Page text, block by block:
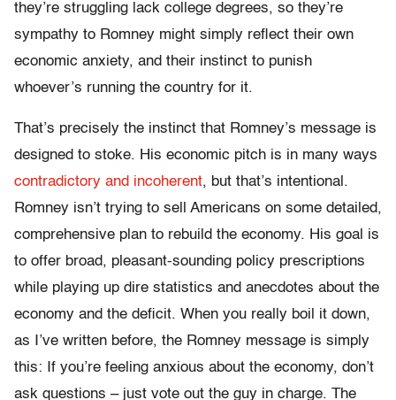
they’re struggling lack college degrees, so they’re
sympathy to Romney might simply reflect their own
economic anxiety, and their instinct to punish
whoever’s running the country for it.
That’s precisely the instinct that Romney’s message is
designed to stoke. His economic pitch is in many ways
contradictory and incoherent, but that’s intentional.
Romney isn’t trying to sell Americans on some detailed,
comprehensive plan to rebuild the economy. His goal is
to offer broad, pleasant-sounding policy prescriptions
while playing up dire statistics and anecdotes about the
economy and the deficit. When you really boil it down,
as I’ve written before, the Romney message is simply
this: If you’re feeling anxious about the economy, don’t
ask questions – just vote out the guy in charge. The